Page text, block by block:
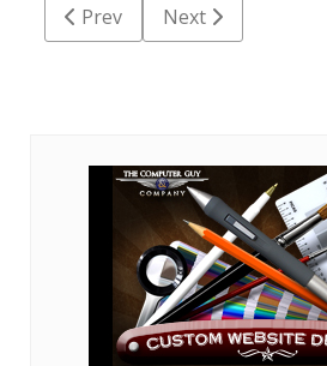
Previous article: Clinton
Prev Next article:
Next